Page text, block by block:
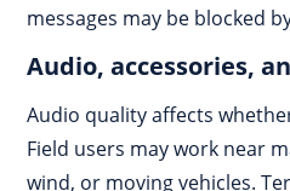
messages may be blocked
Audio, accessories,
Audio quality affects
Field users may work near
wind, or moving vehicles.